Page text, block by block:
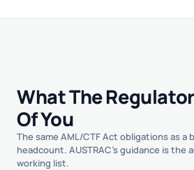
What The
Of You
The same AML/CTF Act obligations as a
headcount. AUSTRAC's guidance is
working list.